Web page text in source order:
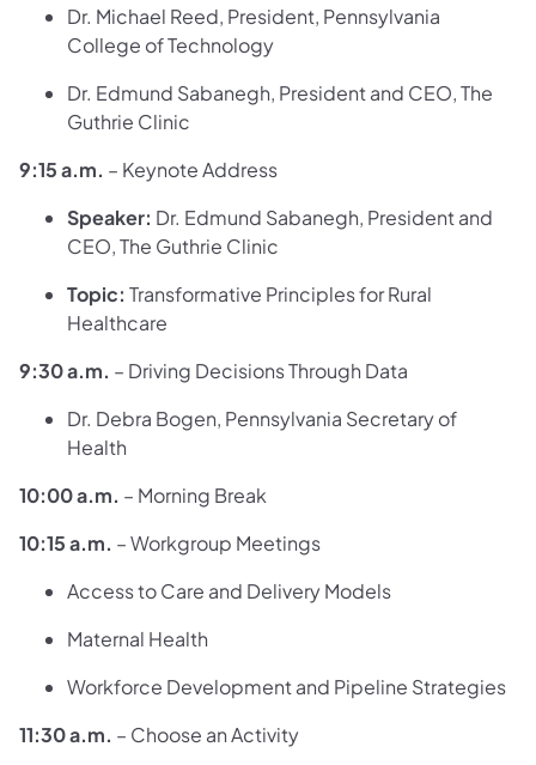
Dr. Michael Reed, President, Pennsylvania
College of Technology
Dr. Edmund Sabanegh, President and CEO, The
Guthrie Clinic
9:15 a.m. – Keynote Address
Speaker: Dr. Edmund Sabanegh, President and
CEO, The Guthrie Clinic
Topic: Transformative Principles for Rural
Healthcare
9:30 a.m. – Driving Decisions Through Data
Dr. Debra Bogen, Pennsylvania Secretary of
Health
10:00 a.m. – Morning Break
10:15 a.m. – Workgroup Meetings
Access to Care and Delivery Models
Maternal Health
Workforce Development and Pipeline Strategies
11:30 a.m. – Choose an Activity